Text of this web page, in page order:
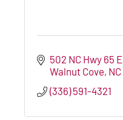
502 NC Hwy 65 E
Walnut Cove NC
(336) 591-4321